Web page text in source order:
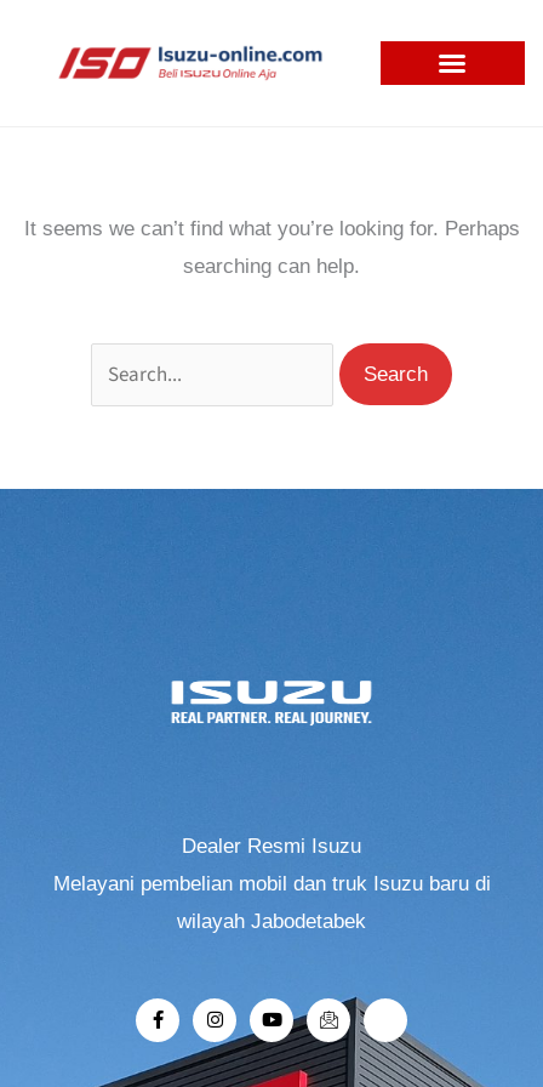
It seems we can’t find what you’re looking for. Perhaps
searching can help.
Dealer Resmi Isuzu
Melayani pembelian mobil dan truk Isuzu baru di
wilayah Jabodetabek
F
a
e
I
n
s
t
Y
o
u
t
I
c
o
n
i
-
r